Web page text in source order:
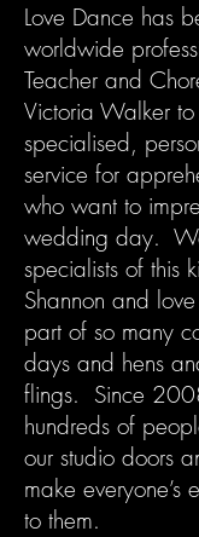
Love Dance has
worldwide
Teacher and
Victoria Walker
specialised,
service for
who want to
wedding day.
specialists of this
Shannon and
part of so many
days and hens
flings. Since
hundreds of
our studio doors
make everyone’s
to them.